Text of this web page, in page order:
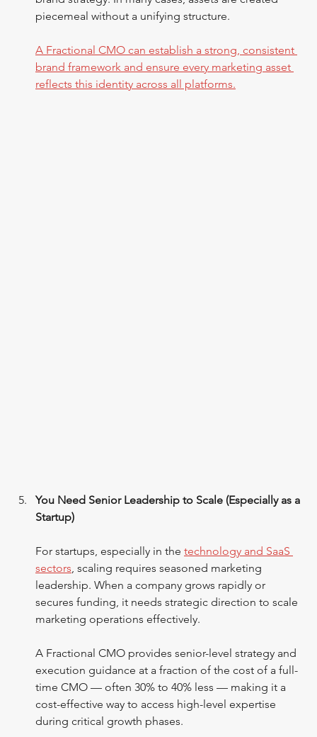
piecemeal without a unifying structure.
A Fractional CMO can establish a strong, consistent
brand framework and ensure every marketing asset
reflects this identity across all platforms.
You Need Senior Leadership to Scale (Especially as a
Startup)
For startups, especially in the technology and SaaS
sectors , scaling requires seasoned marketing
leadership. When a company grows rapidly or
secures funding, it needs strategic direction to scale
marketing operations effectively.
A Fractional CMO provides senior-level strategy and
execution guidance at a fraction of the cost of a full-
time CMO — often 30% to 40% less — making it a
cost-effective way to access high-level expertise
during critical growth phases.